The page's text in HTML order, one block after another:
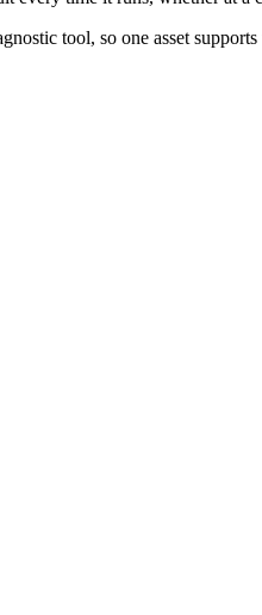
tool, so one asset